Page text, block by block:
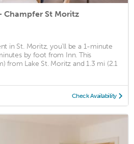
Champfer St Moritz
in St. Moritz, you'll be a 1-minute
by foot from Inn. This
from Lake St. Moritz and 1.3 mi (2.1
Check Availability